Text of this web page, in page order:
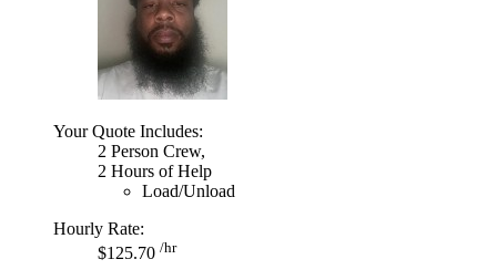
Your Quote Includes:
2 Person Crew,
2 Hours of Help
Load/Unload
Hourly Rate:
$125.70 /hr